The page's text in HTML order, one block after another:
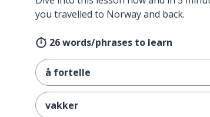
you travelled to Norway and back.
26 words/phrases to learn
å fortelle
vakker